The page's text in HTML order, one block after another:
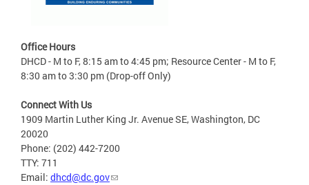
Office Hours
DHCD - M to F, 8:15 am to 4:45 pm; Resource Center - M to F,
8:30 am to 3:30 pm (Drop-off Only)
Connect With Us
1909 Martin Luther King Jr. Avenue SE, Washington, DC
20020
Phone: (202) 442-7200
TTY: 711
Email: dhcd@dc.gov